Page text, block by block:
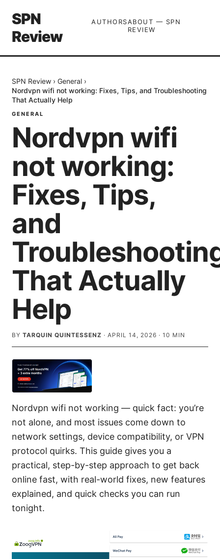
SPN
Review
AUTHORSABOUT — SPN
REVIEW
SPN Review › General ›
Nordvpn wifi not working: Fixes, Tips, and Troubleshooting
That Actually Help
GENERAL
Nordvpn wifi
not working:
Fixes, Tips,
and
That Actually
Help
BY TARQUIN QUINTESSENZ · APRIL 14, 2026 · 10 MIN
Nordvpn wifi not working — quick fact: you’re
not alone, and most issues come down to
network settings, device compatibility, or VPN
protocol quirks. This guide gives you a
practical, step-by-step approach to get back
online fast, with real-world fixes, new features
explained, and quick checks you can run
tonight.